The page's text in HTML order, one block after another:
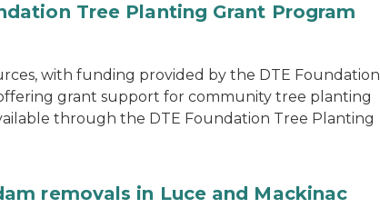
Tree Planting Grant Program
with funding provided by the DTE Foundation
grant support for community tree planting
through the DTE Foundation Tree Planting
removals in Luce and Mackinac